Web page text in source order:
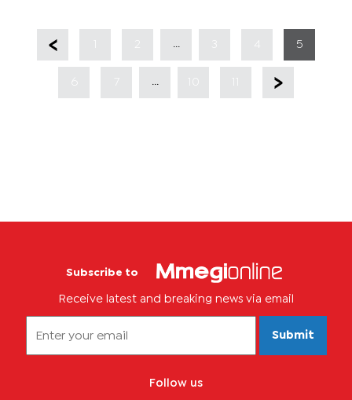
3 5
Subscribe to
Receive latest and breaking news via email
Submit
Follow us